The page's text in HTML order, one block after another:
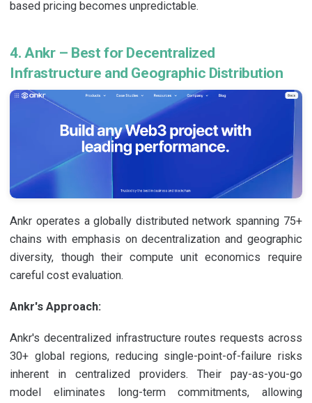
based pricing becomes unpredictable.
4. Ankr – Best for Decentralized
Infrastructure and Geographic Distribution
Ankr operates a globally distributed network spanning 75+
chains with emphasis on decentralization and geographic
diversity, though their compute unit economics require
careful cost evaluation.
Ankr's Approach:
Ankr's decentralized infrastructure routes requests across
30+ global regions, reducing single-point-of-failure risks
inherent in centralized providers. Their pay-as-you-go
model eliminates long-term commitments, allowing